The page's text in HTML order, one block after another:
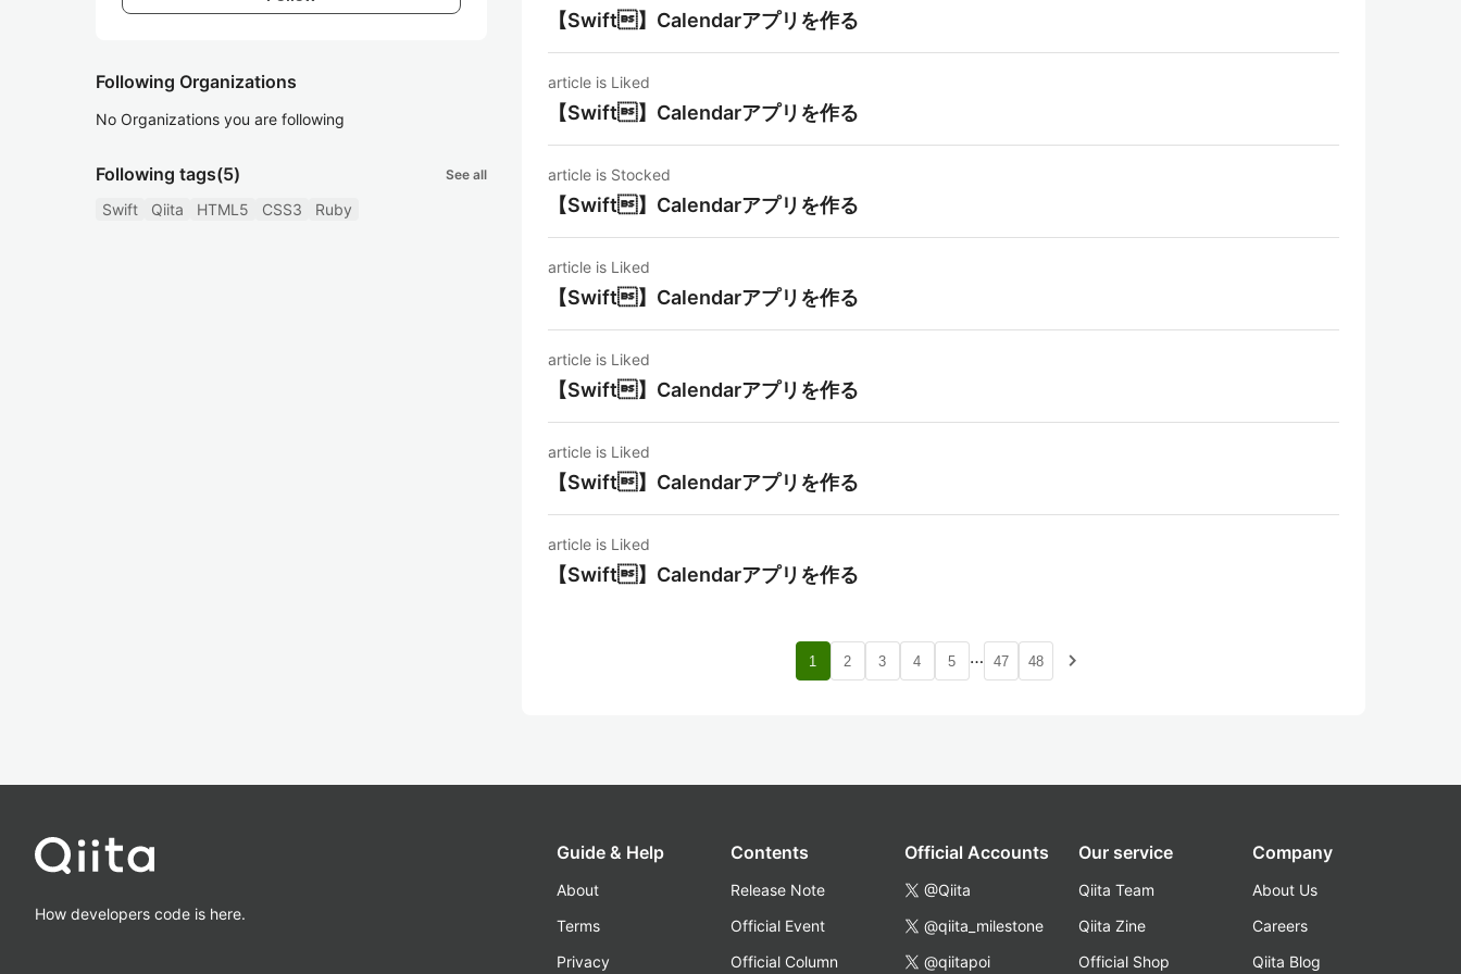
Following Organizations
No Organizations you are following
Following tags(5) See all
Swift Qiita HTML5 CSS3 Ruby
【Swift】Calendarアプリを作る
article is Liked
【Swift】Calendarアプリを作る
article is Stocked
【Swift】Calendarアプリを作る
article is Liked
【Swift】Calendarアプリを作る
article is Liked
【Swift】Calendarアプリを作る
article is Liked
【Swift】Calendarアプリを作る
article is Liked
【Swift】Calendarアプリを作る
1 2 3 4 5 … 47 48 navigate_next
How developers code is here.
Guide & Help
About
Terms
Privacy
Contents
Release Note
Official Event
Official Column
Official Accounts
@Qiita
@qiita_milestone
@qiitapoi
Our service
Qiita Team
Qiita Zine
Official Shop
Company
About Us
Careers
Qiita Blog